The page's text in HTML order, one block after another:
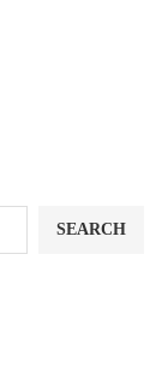
SEARCH